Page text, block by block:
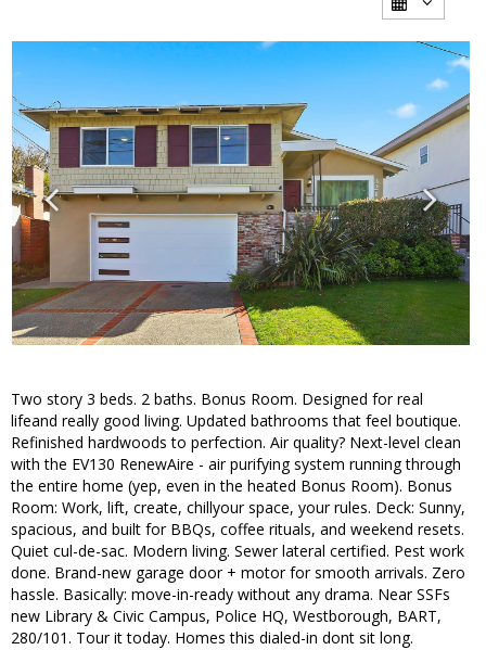
Two story 3 beds. 2 baths. Bonus Room. Designed for real
lifeand really good living. Updated bathrooms that feel boutique.
Refinished hardwoods to perfection. Air quality? Next-level clean
with the EV130 RenewAire - air purifying system running through
the entire home (yep, even in the heated Bonus Room). Bonus
Room: Work, lift, create, chillyour space, your rules. Deck: Sunny,
spacious, and built for BBQs, coffee rituals, and weekend resets.
Quiet cul-de-sac. Modern living. Sewer lateral certified. Pest work
done. Brand-new garage door + motor for smooth arrivals. Zero
hassle. Basically: move-in-ready without any drama. Near SSFs
new Library & Civic Campus, Police HQ, Westborough, BART,
280/101. Tour it today. Homes this dialed-in dont sit long.